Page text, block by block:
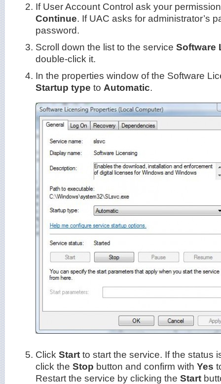
If User Account Control ask your
Continue. If UAC asks for administrator’s
password.
Scroll down the list to the service Software
double-click it.
In the properties window of the Software
Startup type to Automatic.
Click Start to start the service. If the status
click the Stop button and confirm with Yes
Restart the service by clicking the Start